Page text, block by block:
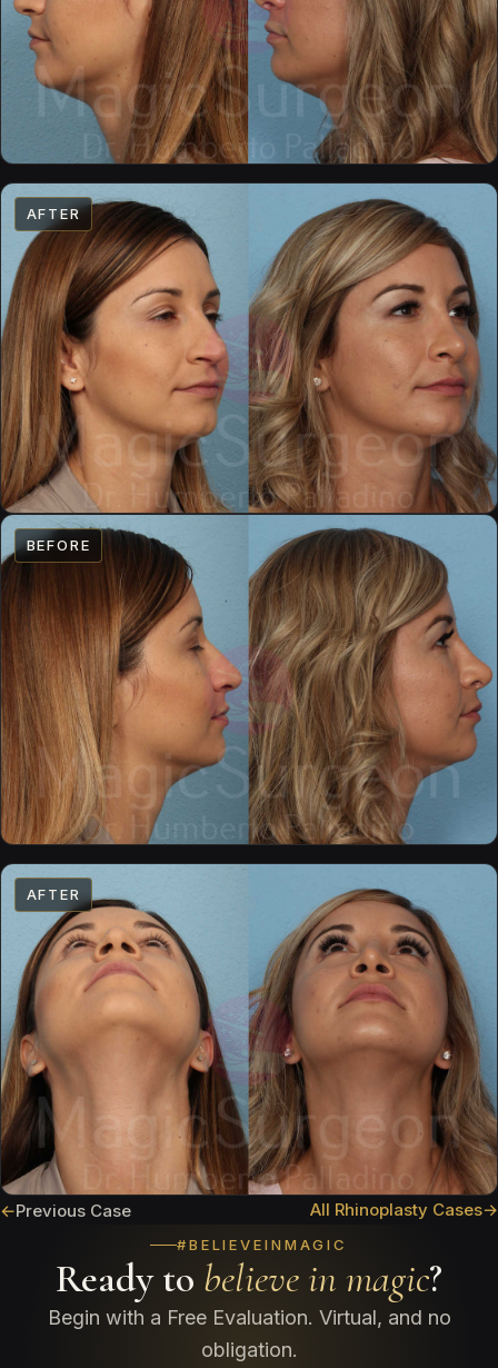
AFTER
BEFORE
AFTER
←Previous Case All Rhinoplasty Cases→
#BELIEVEINMAGIC
Ready to believe in magic?
Begin with a Free Evaluation. Virtual, and no
obligation.